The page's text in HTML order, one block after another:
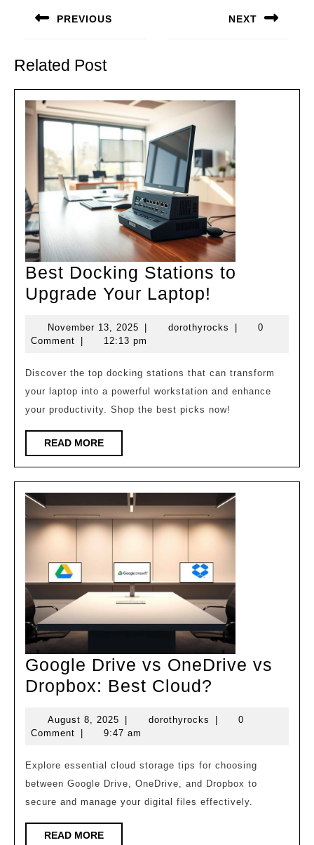
navigation
PREVIOUS
post:
NEXT
Related Post
Best Docking Stations to
Upgrade Your Laptop!
Stations
Upgrade
Your
Laptop!
November 13, 2025 November
13,
| dorothyrocks dorothyrocks
|
0
Comment
| 12:13 pm
Discover the top docking stations that can transform
your laptop into a powerful workstation and enhance
your productivity. Shop the best picks now!
READ MOREREAD
MORE
Google Drive vs OneDrive vs
Dropbox: Best Cloud?
vs
vs
Dropbox:
Best
August 8, 2025 August
8,
dorothyrocks dorothyrocks
0
Comment
9:47 am
Explore essential cloud storage tips for choosing
between Google Drive, OneDrive, and Dropbox to
secure and manage your digital files effectively.
READ MOREREAD